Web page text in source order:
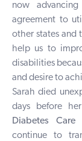
now
agreement to
other states and
help us to
disabilities
and desire to
Sarah died
days before
Diabetes
continue to